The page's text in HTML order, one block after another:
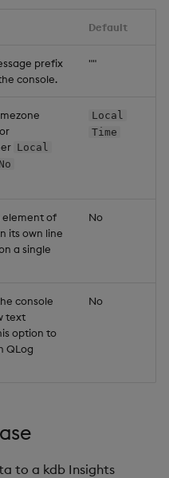
Default
prefix
console.
""
Local
No
Local
Time
element of
its own line
a single
No
console
text
option to
QLog
No
to a kdb Insights